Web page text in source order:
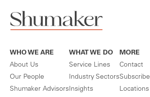
WHO WE ARE
About Us
Our People
Shumaker Advisors
WHAT WE DO
Service Lines
Industry Sectors
Insights
MORE
Contact
Subscribe
Locations